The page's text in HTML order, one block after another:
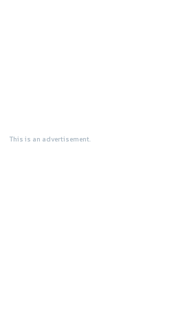
This is an advertisement.